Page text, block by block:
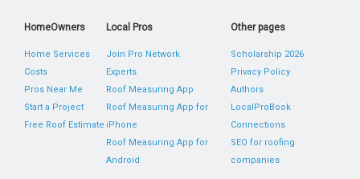
HomeOwners
Home Services
Costs
Pros Near Me
Start a Project
Free Roof Estimate
Local Pros
Join Pro Network
Experts
Roof Measuring App
Roof Measuring App for
iPhone
Roof Measuring App for
Android
Other pages
Scholarship 2026
Privacy Policy
Authors
LocalProBook
Connections
SEO for roofing
companies